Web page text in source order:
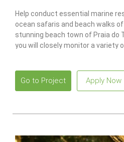
Help conduct essential marine
ocean safaris and beach walks
stunning beach town of Praia do
you will closely monitor a variety
Go to Project Apply Now